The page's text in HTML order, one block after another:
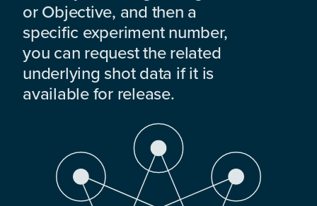
or Objective, and then a
specific experiment number,
you can request the related
underlying shot data if it is
available for release.